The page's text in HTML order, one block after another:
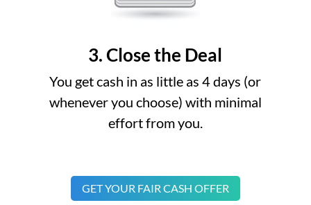
3. Close the Deal
You get cash in as little as 4 days (or
whenever you choose) with minimal
effort from you.
GET YOUR FAIR CASH OFFER